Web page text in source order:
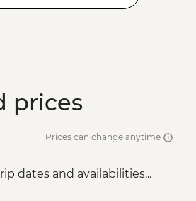
prices
Prices can change anytime
dates and availabilities...